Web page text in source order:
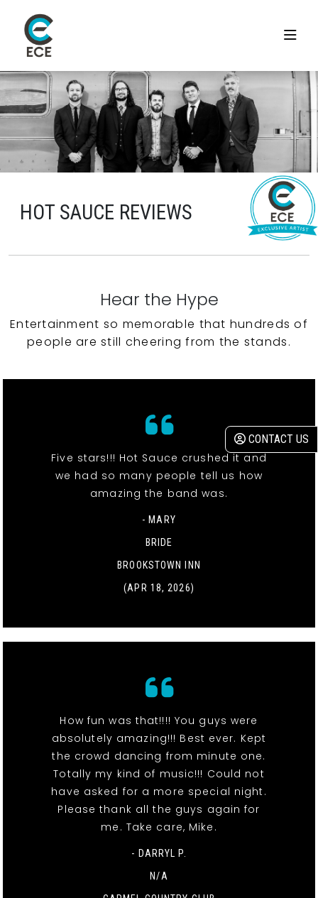
CONTACT US
HOT SAUCE REVIEWS
Hear the Hype
Entertainment so memorable that hundreds of
people are still cheering from the stands.
Five stars!!! Hot Sauce crushed it and
we had so many people tell us how
amazing the band was.
- MARY
BRIDE
BROOKSTOWN INN
(APR 18, 2026)
How fun was that!!!! You guys were
absolutely amazing!!! Best ever. Kept
the crowd dancing from minute one.
Totally my kind of music!!! Could not
have asked for a more special night.
Please thank all the guys again for
me. Take care, Mike.
- DARRYL P.
N/A